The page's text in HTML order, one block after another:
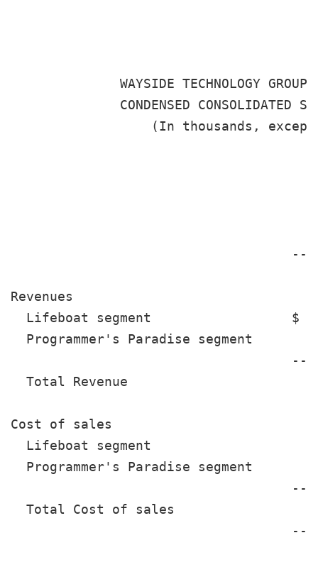
WAYSIDE TECHNOLOGY
CONDENSED CONSOLIDATED
(In thousands,
Revenues
Lifeboat segment                  $
Programmer's Paradise segment
Total Revenue
Cost of sales
Lifeboat segment
Programmer's Paradise segment
Total Cost of sales